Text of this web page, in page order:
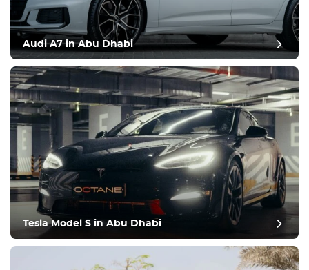
Audi A7 in Abu Dhabi
Tesla Model S in Abu Dhabi